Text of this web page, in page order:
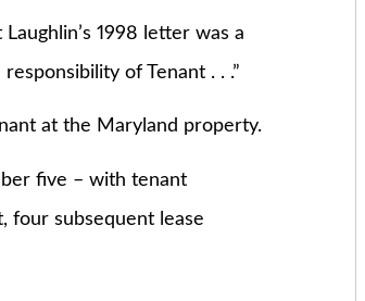
1998 letter was a
of Tenant . . .”
at the Maryland property.
five – with tenant
four subsequent lease